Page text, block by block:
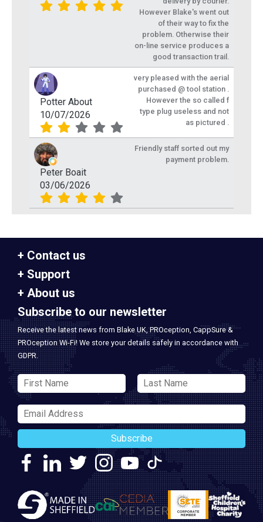
However Blake's went out
of their way to fix the
problem. Otherwise their
on-line service produces a
good transaction trail.
Potter About
10/07/2026
very pleased with the aerial
purchased @ tool station .
However the so called f
type plug useless and not
as pictured .
Peter Boait
03/06/2026
Friendly staff sorted out my
payment problem.
Contact us
Support
About us
Subscribe to our newsletter
Receive the latest news from Blake UK, PROception, CappSure &
PROception Wi-Fi! We store your details safely in accordance with
GDPR.
Subscribe